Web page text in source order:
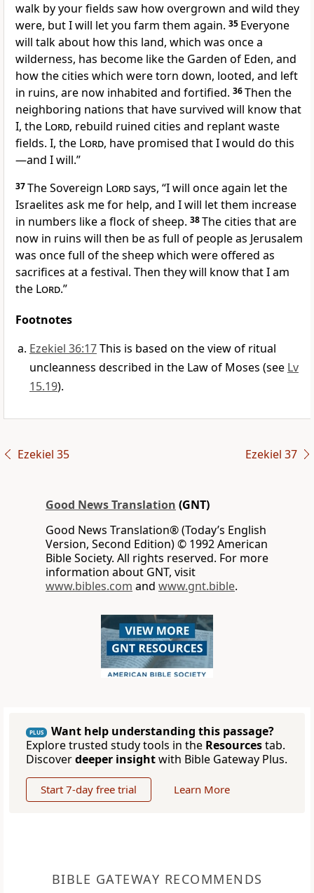
walk by your fields saw how overgrown and wild they
were, but I will let you farm them again. 35 Everyone
will talk about how this land, which was once a
wilderness, has become like the Garden of Eden, and
how the cities which were torn down, looted, and left
in ruins, are now inhabited and fortified. 36Then the
neighboring nations that have survived will know that
I, the Lord, rebuild ruined cities and replant waste
fields. I, the Lord, have promised that I would do this
—and I will.”
37The Sovereign Lordsays, “I will once again let the
Israelites ask me for help, and I will let them increase
in numbers like a flock of sheep. 38The cities that are
now in ruins will then be as full of people as Jerusalem
was once full of the sheep which were offered as
sacrifices at a festival. Then they will know that I am
the Lord.”
Footnotes
Ezekiel 36:17This is based on the view of ritual
uncleanness described in the Law of Moses (see Lv
15.19).
Ezekiel 35 Ezekiel 37
Good News Translation (GNT)
Good News Translation® (Today’s English
Version, Second Edition) © 1992 American
Bible Society. All rights reserved. For more
information about GNT, visit
www.bibles.com and www.gnt.bible.
PLUS
Want help understanding this passage?
Explore trusted study tools in the Resourcestab.
Discoverdeeper insightwith Bible Gateway Plus.
Start 7-day free trial Learn More
BIBLE GATEWAY RECOMMENDS